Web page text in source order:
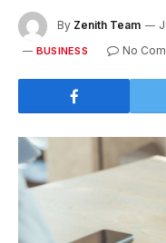
By Zenith Team
BUSINESS No